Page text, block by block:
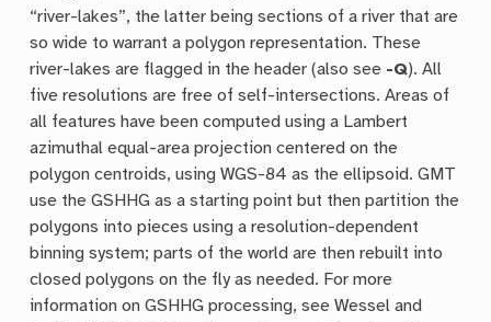
“river-lakes”, the latter being sections of a river that are
so wide to warrant a polygon representation. These
river-lakes are flagged in the header (also see -Q). All
five resolutions are free of self-intersections. Areas of
all features have been computed using a Lambert
azimuthal equal-area projection centered on the
polygon centroids, using WGS-84 as the ellipsoid. GMT
use the GSHHG as a starting point but then partition the
polygons into pieces using a resolution-dependent
binning system; parts of the world are then rebuilt into
closed polygons on the fly as needed. For more
information on GSHHG processing, see Wessel and